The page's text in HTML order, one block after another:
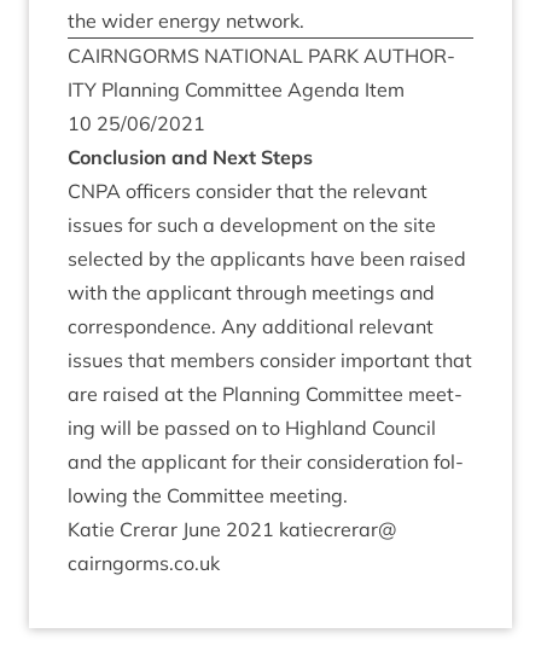
the wider energy network.
CAIRNGORMS NATION­AL PARK AUTHOR­
ITY Plan­ning Com­mit­tee Agenda Item
10 25/06/2021
Con­clu­sion and Next Steps
CNPA officers con­sider that the rel­ev­ant
issues for such a devel­op­ment on the site
selec­ted by the applic­ants have been raised
with the applic­ant through meet­ings and
cor­res­pond­ence. Any addi­tion­al rel­ev­ant
issues that mem­bers con­sider import­ant that
are raised at the Plan­ning Com­mit­tee meet­
ing will be passed on to High­land Coun­cil
and the applic­ant for their con­sid­er­a­tion fol­
low­ing the Com­mit­tee meeting.
Katie Crerar June 2021 katiecrerar@​
cairngorms.​co.​uk